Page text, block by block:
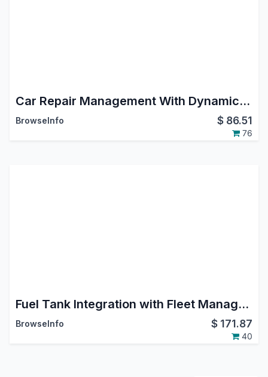
Car Repair Management With Dynamic Workflow
BrowseInfo $ 86.51
76
Fuel Tank Integration with Fleet Management
BrowseInfo $ 171.87
40